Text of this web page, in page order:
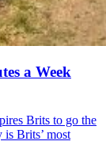
a Week
Brits to go the
Brits’ most